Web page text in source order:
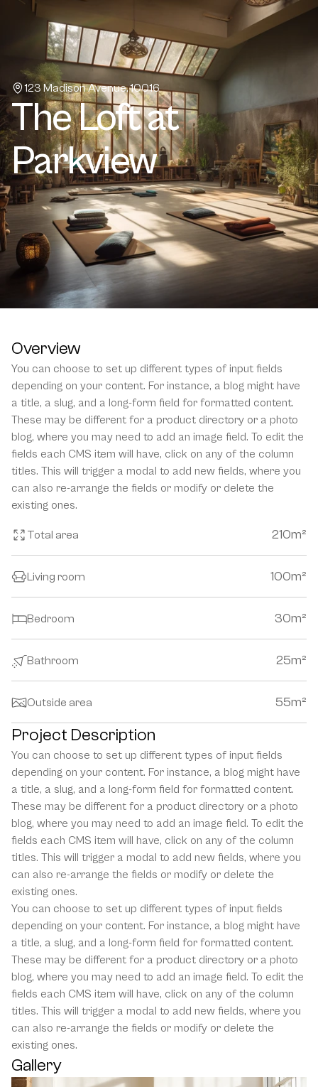
Home
About
Projects
Properties
Book a call
Contact Us
Buy a template
123 Madison Avenue, 10016
The Loft at
Parkview
Overview
You can choose to set up different types of input fields
depending on your content. For instance, a blog might have
a title, a slug, and a long-form field for formatted content.
These may be different for a product directory or a photo
blog, where you may need to add an image field. To edit the
fields each CMS item will have, click on any of the column
titles. This will trigger a modal to add new fields, where you
can also re-arrange the fields or modify or delete the
existing ones.
Total area 210m²
Living room 100m²
Bedroom 30m²
Bathroom 25m²
Outside area 55m²
Project Description
You can choose to set up different types of input fields
depending on your content. For instance, a blog might have
a title, a slug, and a long-form field for formatted content.
These may be different for a product directory or a photo
blog, where you may need to add an image field. To edit the
fields each CMS item will have, click on any of the column
titles. This will trigger a modal to add new fields, where you
can also re-arrange the fields or modify or delete the
existing ones.
You can choose to set up different types of input fields
depending on your content. For instance, a blog might have
a title, a slug, and a long-form field for formatted content.
These may be different for a product directory or a photo
blog, where you may need to add an image field. To edit the
fields each CMS item will have, click on any of the column
titles. This will trigger a modal to add new fields, where you
can also re-arrange the fields or modify or delete the
existing ones.
Gallery